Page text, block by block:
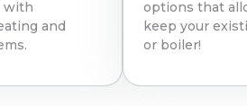
with
and
options that
keep your
or boiler!